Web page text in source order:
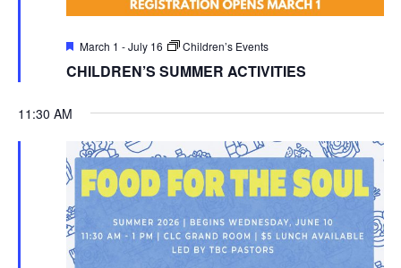
Featured
March 1 -July 16 Children’s Events
CHILDREN’S SUMMER ACTIVITIES
11:30 AM